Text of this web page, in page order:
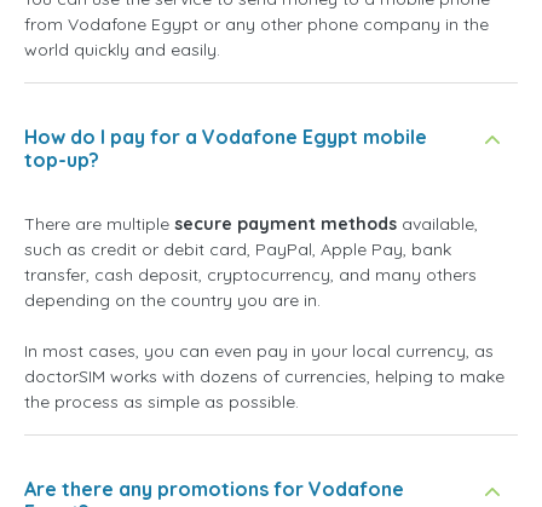
from Vodafone Egypt or any other phone company in the
world quickly and easily.
How do I pay for a Vodafone Egypt mobile
top-up?
There are multiple secure payment methods available,
such as credit or debit card, PayPal, Apple Pay, bank
transfer, cash deposit, cryptocurrency, and many others
depending on the country you are in.
In most cases, you can even pay in your local currency, as
doctorSIM works with dozens of currencies, helping to make
the process as simple as possible.
Are there any promotions for Vodafone